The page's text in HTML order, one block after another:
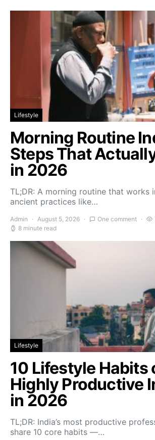
Lifestyle
Morning Routine
Steps That
in 2026
TL;DR: A morning routine that works
ancient practices like…
Admin August 5, 2026 One comment
8 minute read
Lifestyle
10 Lifestyle Habits
Highly Productive
in 2026
TL;DR: India’s most productive
share 10 core habits —…